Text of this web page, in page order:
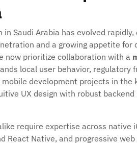
in Saudi Arabia has evolved
and a growing appetite for
now prioritize collaboration with a
local user behavior, regulatory
development projects in the
UX design with robust
require expertise across native
React Native, and progressive